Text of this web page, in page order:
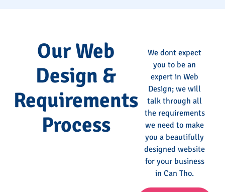
Our Web
Design &
Requirements
Process
We dont expect
you to be an
expert in Web
Design; we will
talk through all
the requirements
we need to make
you a beautifully
designed website
for your business
in Can Tho.